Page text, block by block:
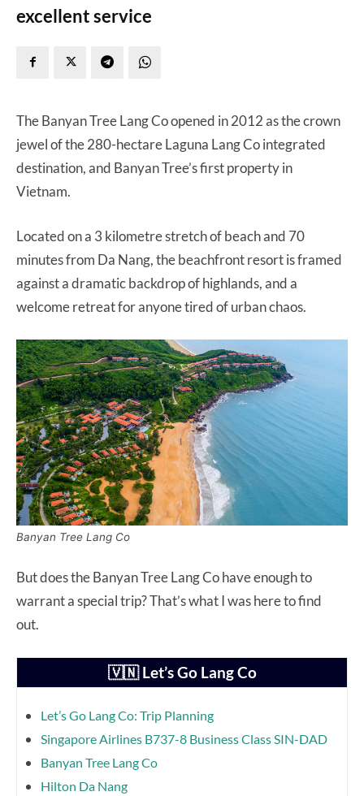
excellent service
The Banyan Tree Lang Co opened in 2012 as the crown
jewel of the 280-hectare Laguna Lang Co integrated
destination, and Banyan Tree’s first property in
Vietnam.
Located on a 3 kilometre stretch of beach and 70
minutes from Da Nang, the beachfront resort is framed
against a dramatic backdrop of highlands, and a
welcome retreat for anyone tired of urban chaos.
Banyan Tree Lang Co
But does the Banyan Tree Lang Co have enough to
warrant a special trip? That’s what I was here to find
out.
🇻🇳 Let’s Go Lang Co
Let’s Go Lang Co: Trip Planning
Singapore Airlines B737-8 Business Class SIN-DAD
Banyan Tree Lang Co
Hilton Da Nang